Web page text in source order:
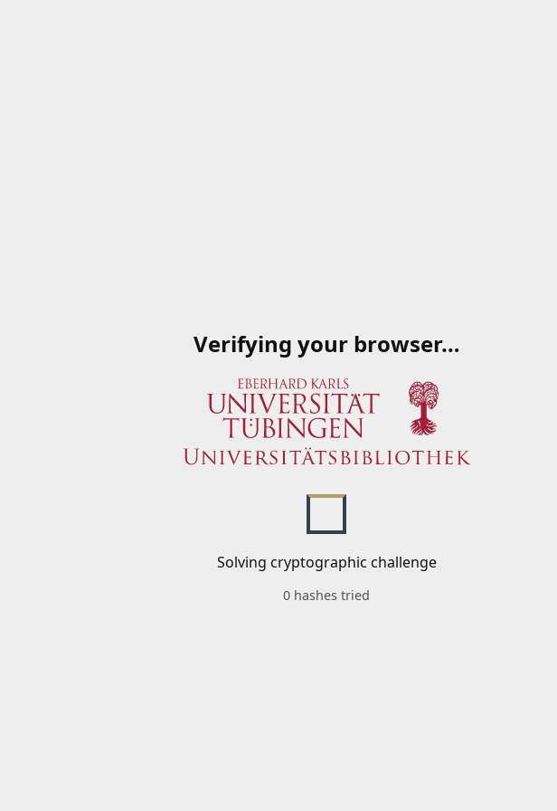
Verifying your browser…
Solving cryptographic challenge
0 hashes tried